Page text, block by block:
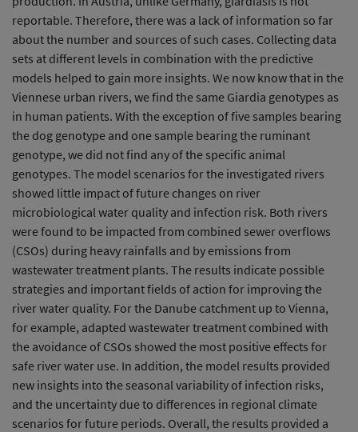
reportable. Therefore, there was a lack of information so far
about the number and sources of such cases. Collecting data
sets at different levels in combination with the predictive
models helped to gain more insights. We now know that in the
Viennese urban rivers, we find the same Giardia genotypes as
in human patients. With the exception of five samples bearing
the dog genotype and one sample bearing the ruminant
genotype, we did not find any of the specific animal
genotypes. The model scenarios for the investigated rivers
showed little impact of future changes on river
microbiological water quality and infection risk. Both rivers
were found to be impacted from combined sewer overflows
(CSOs) during heavy rainfalls and by emissions from
wastewater treatment plants. The results indicate possible
strategies and important fields of action for improving the
river water quality. For the Danube catchment up to Vienna,
for example, adapted wastewater treatment combined with
the avoidance of CSOs showed the most positive effects for
safe river water use. In addition, the model results provided
new insights into the seasonal variability of infection risks,
and the uncertainty due to differences in regional climate
scenarios for future periods. Overall, the results provided a